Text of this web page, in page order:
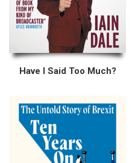
Have I Said Too Much?